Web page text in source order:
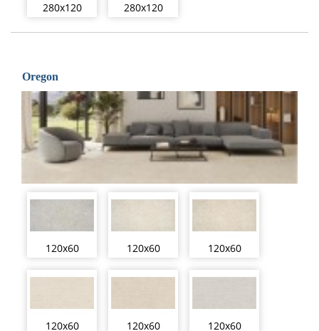
280x120 280x120
Oregon
120x60 120x60 120x60
120x60 120x60 120x60